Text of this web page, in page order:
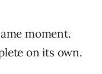
moment.
on its own.